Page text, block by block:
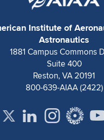
for previous item
for previous item
for previous item
Institute of
Astronautics
1881 Campus Commons
Suite 400
Reston, VA 20191
800-639-AIAA (2422)